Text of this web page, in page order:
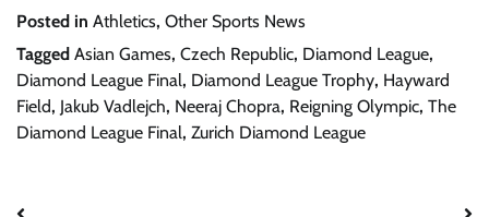
Posted in Athletics, Other Sports News
Tagged Asian Games, Czech Republic, Diamond League,
Diamond League Final, Diamond League Trophy, Hayward
Field, Jakub Vadlejch, Neeraj Chopra, Reigning Olympic, The
Diamond League Final, Zurich Diamond League